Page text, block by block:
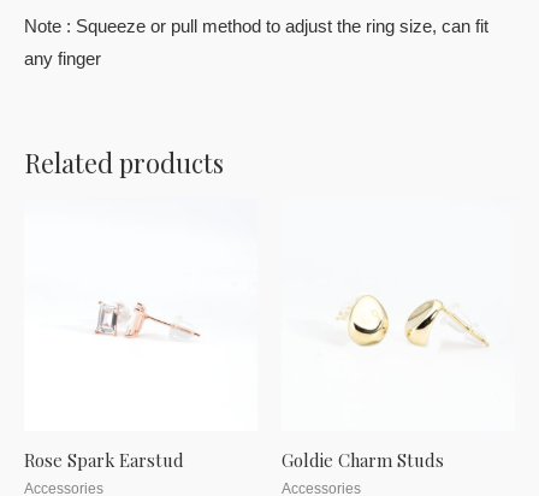
Note : Squeeze or pull method to adjust the ring size, can fit
any finger
Related products
Rose Spark Earstud
Accessories
Goldie Charm Studs
Accessories